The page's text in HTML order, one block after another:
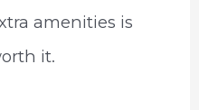
amenities is
it.